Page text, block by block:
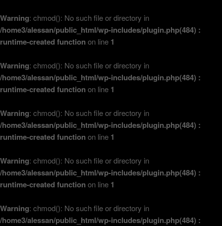
Warning: chmod(): No such file or directory in
/home3/alessan/public_html/wp-includes/plugin.php(484) :
runtime-created function on line 1
Warning: chmod(): No such file or directory in
/home3/alessan/public_html/wp-includes/plugin.php(484) :
runtime-created function on line 1
Warning: chmod(): No such file or directory in
/home3/alessan/public_html/wp-includes/plugin.php(484) :
runtime-created function on line 1
Warning: chmod(): No such file or directory in
/home3/alessan/public_html/wp-includes/plugin.php(484) :
runtime-created function on line 1
Warning: chmod(): No such file or directory in
/home3/alessan/public_html/wp-includes/plugin.php(484) :